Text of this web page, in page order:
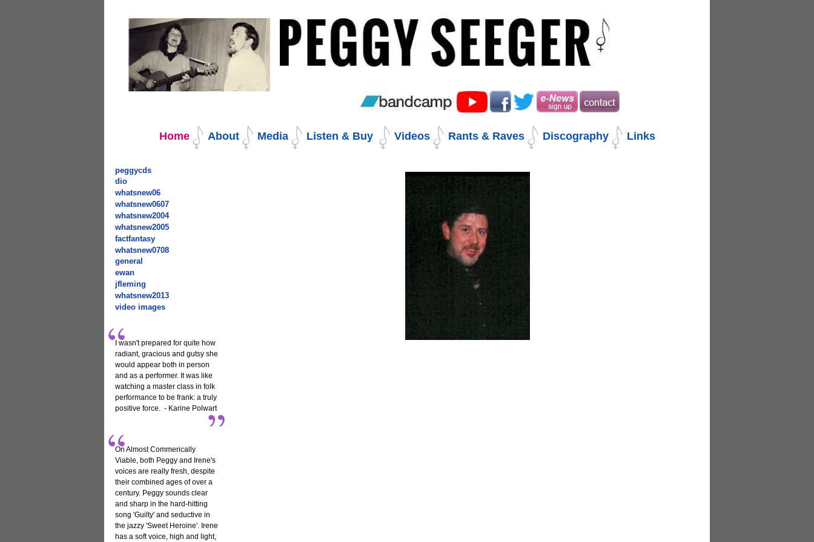
to
content.
Home About Media Listen & Buy Videos Rants & Raves Discography Links
peggycds
dio
whatsnew06
whatsnew0607
whatsnew2004
whatsnew2005
factfantasy
whatsnew0708
general
ewan
jfleming
whatsnew2013
video images
I wasn't prepared for quite how
radiant, gracious and gutsy she
would appear both in person
and as a performer. It was like
watching a master class in folk
performance to be frank: a truly
positive force. - Karine Polwart
On Almost Commerically
Viable, both Peggy and Irene's
voices are really fresh, despite
their combined ages of over a
century. Peggy sounds clear
and sharp in the hard-hitting
song 'Guilty' and seductive in
the jazzy 'Sweet Heroine'. Irene
has a soft voice, high and light,